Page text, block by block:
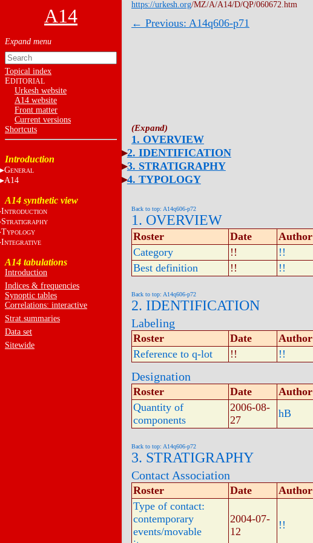
A14
Topical index
EDITORIAL
Urkesh website
A14 website
Front matter
Current versions
Shortcuts
Introduction
GENERAL
A14
A14 synthetic view
INTRODUCTION
STRATIGRAPHY
TYPOLOGY
INTEGRATIVE
A14 tabulations
Introduction
Indices & frequencies
Synoptic tables
Correlations: interactive
Strat.summaries
Data set
Sitewide
https://urkesh.org/MZ/A/A14/D/QP/060672.htm
← Previous: A14q606-p71
1. OVERVIEW
2. IDENTIFICATION
3. STRATIGRAPHY
4. TYPOLOGY
Back to top: A14q606-p72
1. OVERVIEW
Roster Date Author
Category
!! !!
Best definition
!! !!
Back to top: A14q606-p72
2. IDENTIFICATION
Labeling
Roster Date Author
Reference to q-lot
!! !!
Designation
Roster Date Author
Quantity of
components
2006-08-
27
hB
Back to top: A14q606-p72
3. STRATIGRAPHY
Contact Association
Roster Date Author
Type of contact:
contemporary
events/movable
2004-07-
12
!!